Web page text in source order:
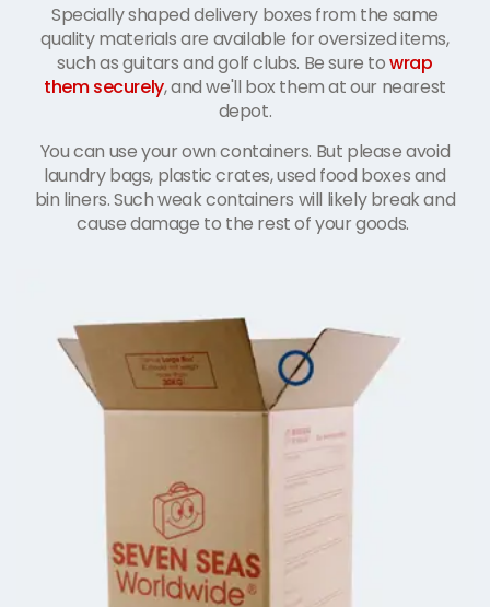
Specially shaped delivery boxes from the same
quality materials are available for oversized items,
such as guitars and golf clubs. Be sure towrap
them securely, and we'll box them at our nearest
depot.
You can use your own containers. But please avoid
laundry bags, plastic crates, used food boxes and
bin liners. Such weak containers will likely break and
cause damage to the rest of your goods.